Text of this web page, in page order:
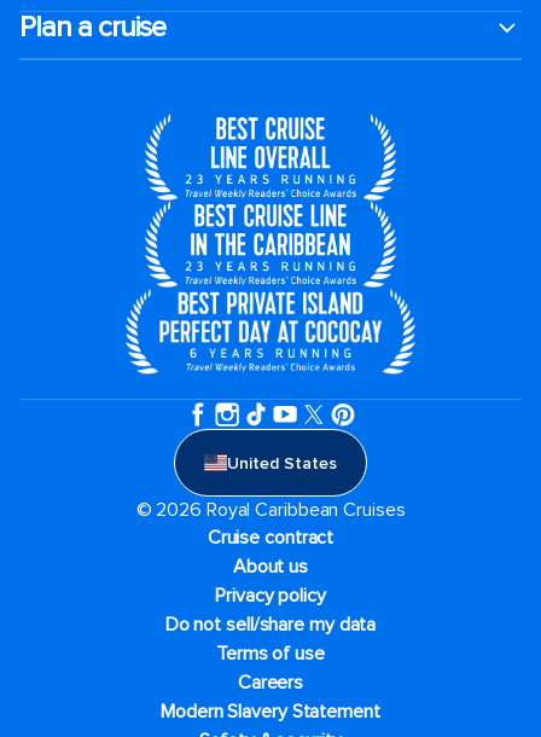
Plan a cruise
United States
© 2026 Royal Caribbean Cruises
Cruise contract
About us
Privacy policy
Do not sell/share my data
Terms of use
Careers
Modern Slavery Statement